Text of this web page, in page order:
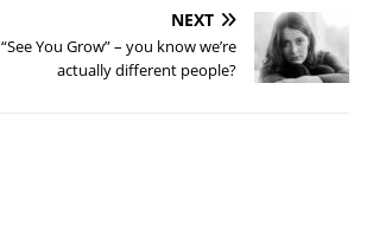
NEXT
You Grow” – you know we’re
actually different people?